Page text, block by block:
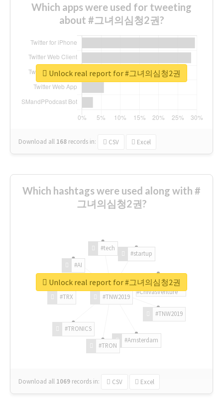
Which apps were used for tweeting
about #그녀의심청2권?
Download all 168 records in: CSV Excel
Unlock real report for #그녀의심청2권
Which hashtags were used along with #
그녀의심청2권?
#TNW2019
#TNW2019
#Amsterdam
#TRON
#TRONICS
#TRX
#AI
#tech
#startup
#ChivasVenture
Download all 1069 records in: CSV Excel
Unlock real report for #그녀의심청2권